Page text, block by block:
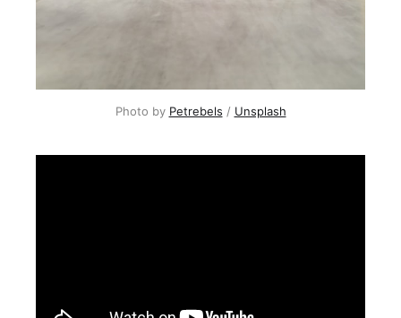
Photo by Petrebels / Unsplash